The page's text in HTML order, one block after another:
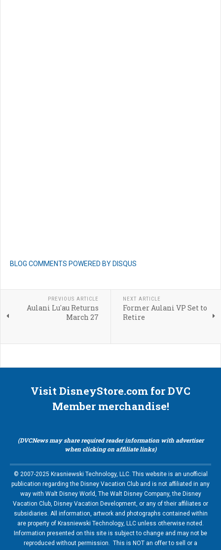
BLOG COMMENTS POWERED BY DISQUS
PREVIOUS ARTICLE
Aulani Lu'au Returns
March 27
NEXT ARTICLE
Former Aulani VP Set to
Retire
Visit DisneyStore.com for DVC
Member merchandise!
(DVCNews may share required reader information with advertiser
when clicking on affiliate links)
© 2007-2025 Krasniewski Technology, LLC. This website is an unofficial
publication regarding the Disney Vacation Club and is not affiliated in any
way with Walt Disney World, The Walt Disney Company, the Disney
Vacation Club, Disney Vacation Development, or any of their affiliates or
subsidiaries. All information, artwork and photographs contained within
are property of Krasniewski Technology, LLC unless otherwise noted.
Information presented on this site is subject to change and may not be
reproduced without permission. This is NOT an offer to sell or a